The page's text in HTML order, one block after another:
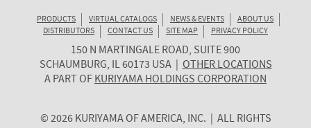
PRODUCTS VIRTUAL CATALOGS NEWS & EVENTS
ABOUT US
DISTRIBUTORS
CONTACT US SITE MAP
PRIVACY POLICY
KURIYAMA
OF
AMERICA
150 N MARTINGALE ROAD, SUITE 900
SCHAUMBURG, IL60173 USA |OTHER LOCATIONS
A PART OFKURIYAMA HOLDINGS CORPORATION
© 2026 KURIYAMA OF AMERICA, INC. | ALL RIGHTS